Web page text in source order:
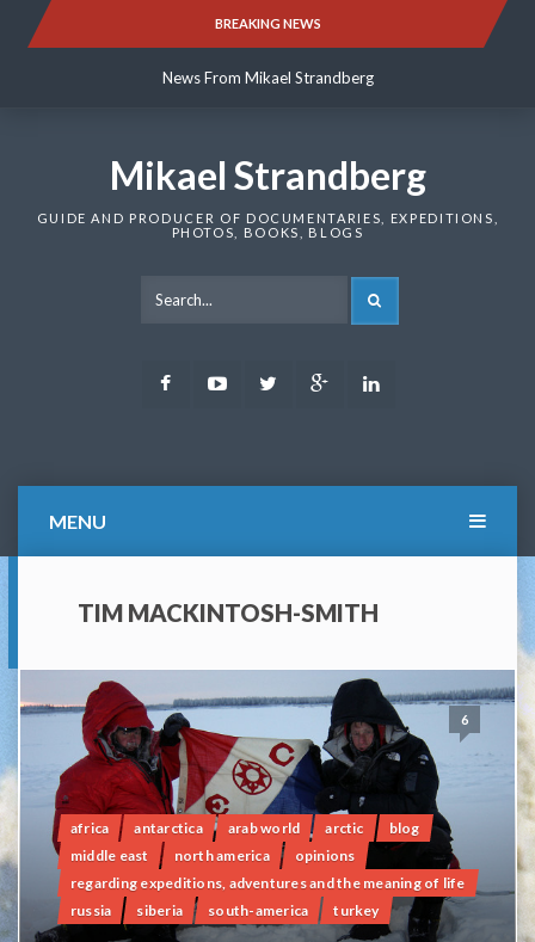
BREAKING NEWS
News From Mikael Strandberg
News From Mikael Strandberg
Mikael Strandberg
GUIDE AND PRODUCER OF DOCUMENTARIES, EXPEDITIONS,
PHOTOS, BOOKS, BLOGS
FacebookYoutubeTwitter Google
MENU
TIM MACKINTOSH-SMITH
6
africa antarctica arab world arctic
blog
middle east
north america
opinions
regarding expeditions, adventures and the meaning of life
russia
siberia south-america turkey